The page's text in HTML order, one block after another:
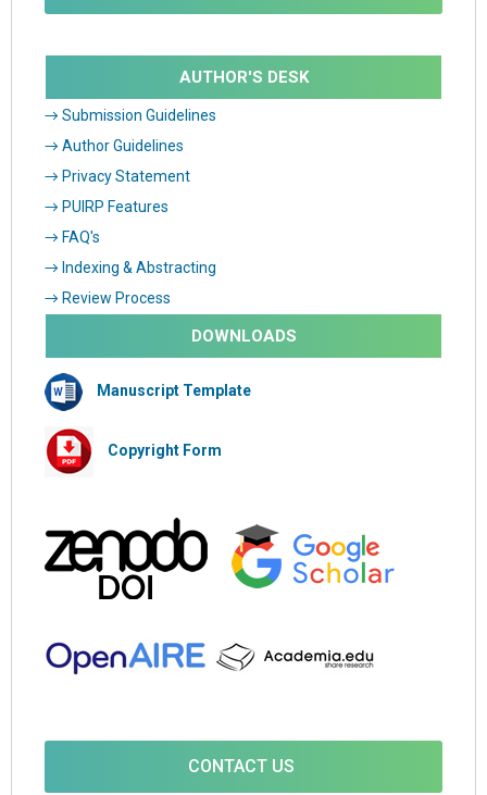
AUTHOR'S DESK
→ Submission Guidelines
→ Author Guidelines
→ Privacy Statement
→ PUIRP Features
→ FAQ's
→ Indexing & Abstracting
→ Review Process
DOWNLOADS
Manuscript Template
Copyright Form
CONTACT US